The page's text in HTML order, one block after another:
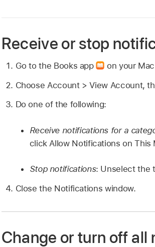
Receive or stop
Go to the Books app
on your
Choose Account > View Account,
Do one of the following:
Receive notifications for a
click Allow Notifications on This
Stop notifications: Unselect the
Close the Notifications window.
Change or turn off all